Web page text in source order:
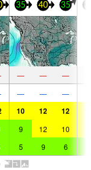
35 40 35
— — —
— — —
10 12 12
9 12 10
5 9 6